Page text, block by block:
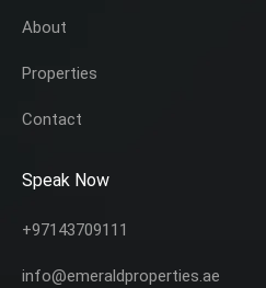
About
Properties
Contact
Speak Now
+97143709111
info@emeraldproperties.ae